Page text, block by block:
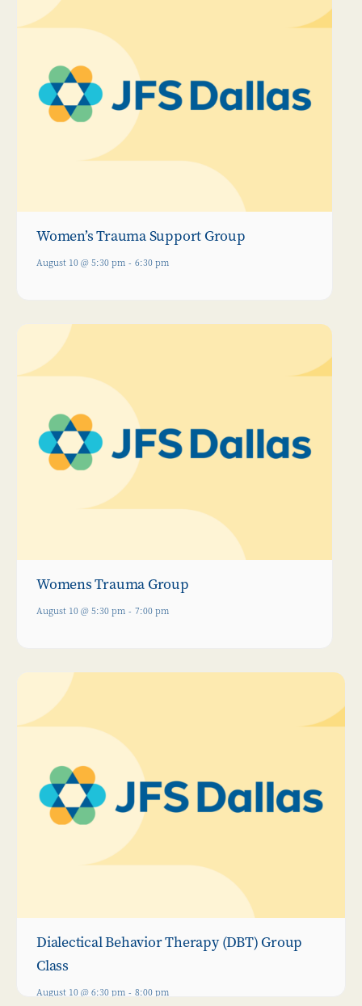
Women’s Trauma Support Group
August 10 @ 5:30 pm - 6:30 pm
Womens Trauma Group
August 10 @ 5:30 pm - 7:00 pm
Dialectical Behavior Therapy (DBT) Group
Class
August 10 @ 6:30 pm - 8:00 pm